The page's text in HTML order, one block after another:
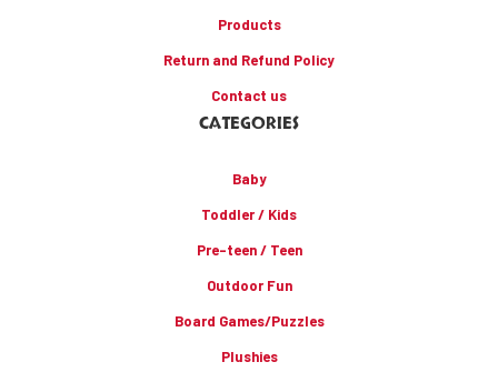
Products
Return and Refund Policy
Contact us
CATEGORIES
Baby
Toddler / Kids
Pre-teen / Teen
Outdoor Fun
Board Games/Puzzles
Plushies